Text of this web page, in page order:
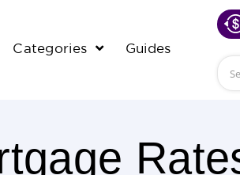
Categories Guides